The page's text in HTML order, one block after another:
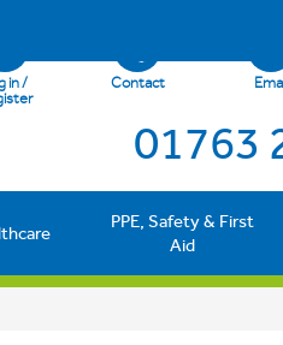
in /
Contact
01763
PPE, Safety & First
Aid